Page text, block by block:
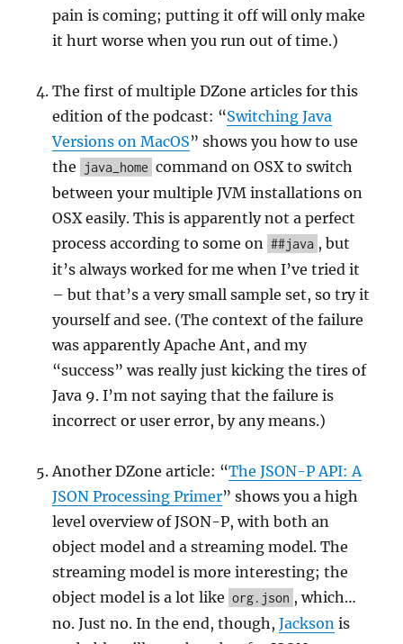
pain is coming; putting it off will only make
it hurt worse when you run out of time.)
The first of multiple DZone articles for this
edition of the podcast: “Switching Java
Versions on MacOS” shows you how to use
the
java_home command on OSX to switch
between your multiple JVM installations on
OSX easily. This is apparently not a perfect
process according to some on
##java , but
it’s always worked for me when I’ve tried it
– but that’s a very small sample set, so try it
yourself and see. (The context of the failure
was apparently Apache Ant, and my
“success” was really just kicking the tires of
Java 9. I’m not saying that the failure is
incorrect or user error, by any means.)
Another DZone article: “The JSON-P API: A
JSON Processing Primer” shows you a high
level overview of JSON-P, with both an
object model and a streaming model. The
streaming model is more interesting; the
object model is a lot like org.json , which…
no. Just no. In the end, though,Jackson is